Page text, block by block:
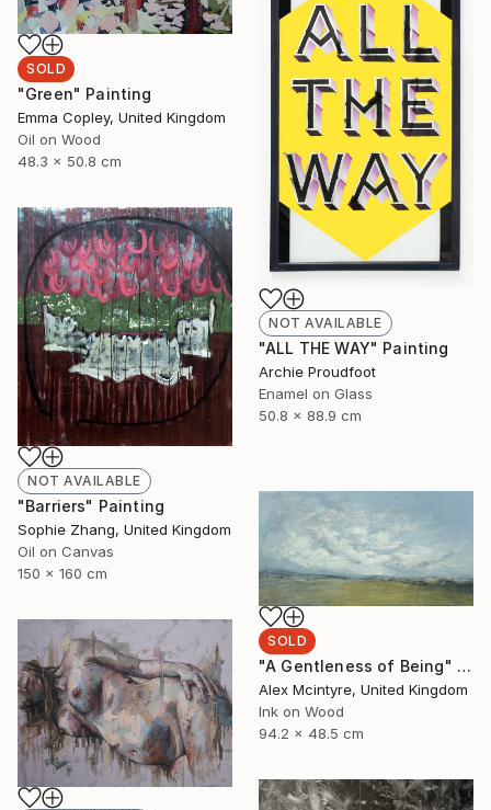
SOLD
"Green" Painting
Emma Copley, United Kingdom
Oil on Wood
48.3 x 50.8 cm
NOT AVAILABLE
"ALL THE WAY" Painting
Archie Proudfoot
Enamel on Glass
50.8 x 88.9 cm
NOT AVAILABLE
"Barriers" Painting
Sophie Zhang, United Kingdom
Oil on Canvas
150 x 160 cm
SOLD
"A Gentleness of Being" Painting
Alex Mcintyre, United Kingdom
Ink on Wood
94.2 x 48.5 cm